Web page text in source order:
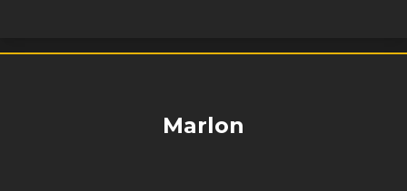
Marlon